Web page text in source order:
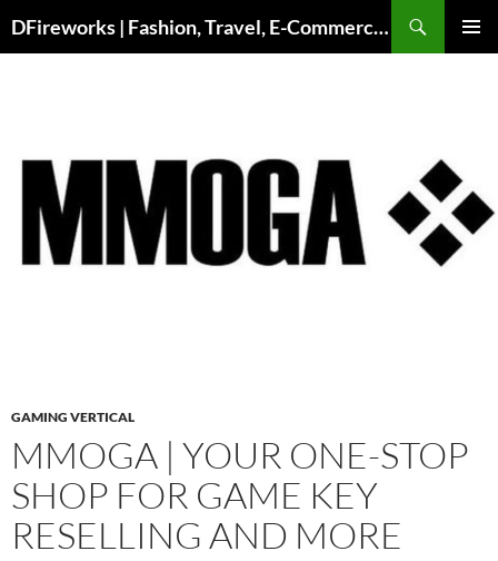
DFireworks | Fashion, Travel, E-Commerce & Lifestyle Insights
GAMING VERTICAL
MMOGA | YOUR ONE-STOP
SHOP FOR GAME KEY
RESELLING AND MORE